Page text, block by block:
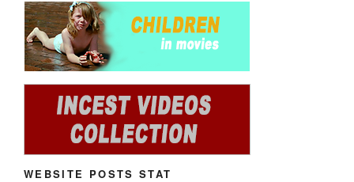
WEBSITE POSTS STAT